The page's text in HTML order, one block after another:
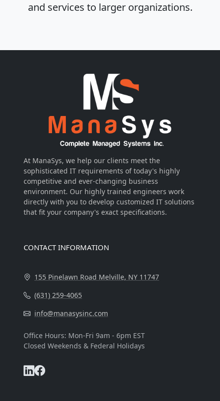
and services to larger organizations.
At ManaSys, we help our clients meet the
sophisticated IT requirements of today's highly
competitive and ever-changing business
environment. Our highly trained engineers work
directly with you to develop customized IT solutions
that fit your company's exact specifications.
CONTACT INFORMATION
155 Pinelawn Road Melville, NY 11747
(631) 259-4065
info@manasysinc.com
Office Hours: Mon-Fri 9am - 6pm EST
Closed Weekends & Federal Holidays